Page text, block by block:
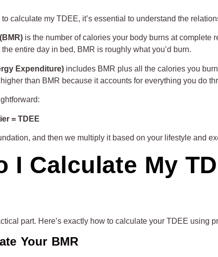
calculate my TDEE, it’s essential to understand the
is the number of calories your body burns at complete
entire day in bed, BMR is roughly what you’d burn.
Expenditure) includes BMR plus all the calories you
than BMR because it accounts for everything you do
= TDEE
and then we multiply it based on your lifestyle and
I Calculate My
part. Here’s exactly how to calculate your TDEE using
Your BMR